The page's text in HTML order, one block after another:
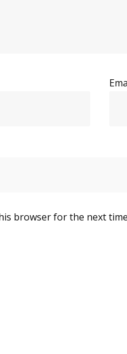
browser for the next